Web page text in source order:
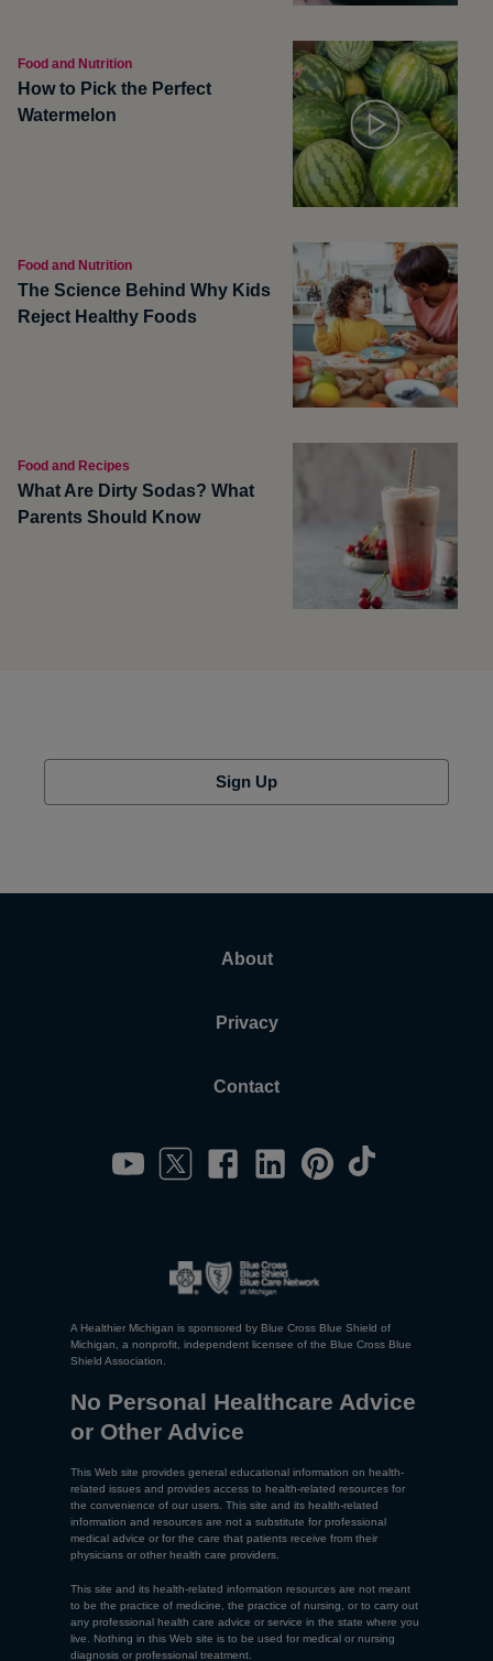
Food and Nutrition
How to Pick the Perfect
Watermelon
Food and Nutrition
The Science Behind Why Kids
Reject Healthy Foods
Food and Recipes
What Are Dirty Sodas? What
Parents Should Know
Sign Up
About
Privacy
Contact
A Healthier Michigan is sponsored by Blue Cross Blue Shield of
Michigan, a nonprofit, independent licensee of the Blue Cross Blue
Shield Association.
No Personal Healthcare Advice
or Other Advice
This Web site provides general educational information on health-
related issues and provides access to health-related resources for
the convenience of our users. This site and its health-related
information and resources are not a substitute for professional
medical advice or for the care that patients receive from their
physicians or other health care providers.
This site and its health-related information resources are not meant
to be the practice of medicine, the practice of nursing, or to carry out
any professional health care advice or service in the state where you
live. Nothing in this Web site is to be used for medical or nursing
diagnosis or professional treatment.